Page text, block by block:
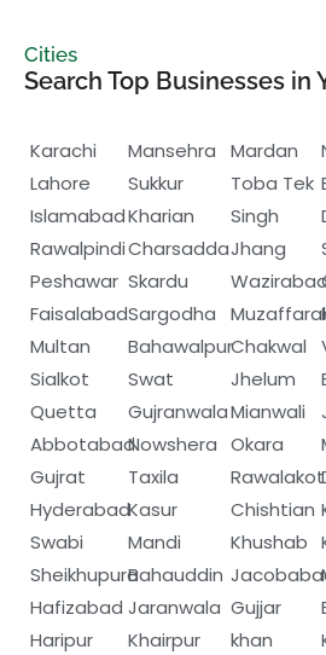
Cities
Search Top Businesses in
Karachi
Lahore
Islamabad
Rawalpindi
Peshawar
Faisalabad
Multan
Sialkot
Quetta
Abbotabad
Gujrat
Hyderabad
Swabi
Sheikhupura
Hafizabad
Haripur
Mansehra
Sukkur
Kharian
Charsadda
Skardu
Sargodha
Bahawalpur
Swat
Gujranwala
Nowshera
Taxila
Kasur
Mandi
Bahauddin
Jaranwala
Khairpur
Mardan
Toba Tek
Singh
Jhang
Chakwal
Jhelum
Mianwali
Okara
Rawalakot
Chishtian
Khushab
Gujjar
khan